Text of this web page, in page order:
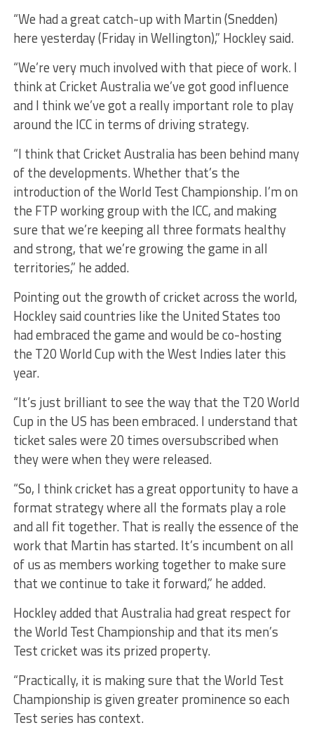
“We had a great catch-up with Martin (Snedden)
here yesterday (Friday in Wellington),” Hockley said.
“We’re very much involved with that piece of work. I
think at Cricket Australia we’ve got good influence
and I think we’ve got a really important role to play
around the ICC in terms of driving strategy.
“I think that Cricket Australia has been behind many
of the developments. Whether that’s the
introduction of the World Test Championship. I’m on
the FTP working group with the ICC, and making
sure that we’re keeping all three formats healthy
and strong, that we’re growing the game in all
territories,” he added.
Pointing out the growth of cricket across the world,
Hockley said countries like the United States too
had embraced the game and would be co-hosting
the T20 World Cup with the West Indies later this
year.
“It’s just brilliant to see the way that the T20 World
Cup in the US has been embraced. I understand that
ticket sales were 20 times oversubscribed when
they were when they were released.
“So, I think cricket has a great opportunity to have a
format strategy where all the formats play a role
and all fit together. That is really the essence of the
work that Martin has started. It’s incumbent on all
of us as members working together to make sure
that we continue to take it forward,” he added.
Hockley added that Australia had great respect for
the World Test Championship and that its men’s
Test cricket was its prized property.
“Practically, it is making sure that the World Test
Championship is given greater prominence so each
Test series has context.